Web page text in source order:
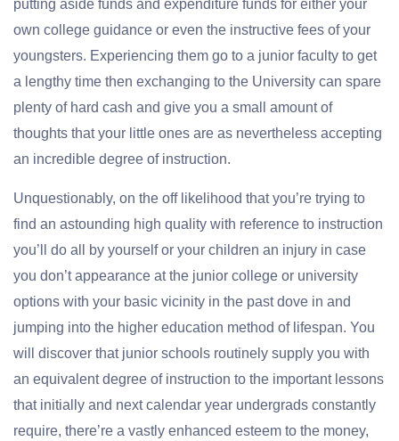
putting aside funds and expenditure funds for either your
own college guidance or even the instructive fees of your
youngsters. Experiencing them go to a junior faculty to get
a lengthy time then exchanging to the University can spare
plenty of hard cash and give you a small amount of
thoughts that your little ones are as nevertheless accepting
an incredible degree of instruction.
Unquestionably, on the off likelihood that you’re trying to
find an astounding high quality with reference to instruction
you’ll do all by yourself or your children an injury in case
you don’t appearance at the junior college or university
options with your basic vicinity in the past dove in and
jumping into the higher education method of lifespan. You
will discover that junior schools routinely supply you with
an equivalent degree of instruction to the important lessons
that initially and next calendar year undergrads constantly
require, there’re a vastly enhanced esteem to the money,